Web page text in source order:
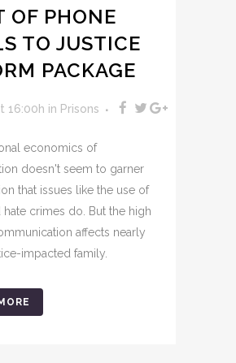
OF PHONE
TO JUSTICE
PACKAGE
16:00h in Prisons
economics of
doesn't seem to garner
that issues like the use of
crimes do. But the high
affects nearly
impacted family.